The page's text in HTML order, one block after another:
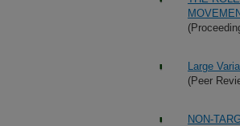
Large
(Peer
NON-